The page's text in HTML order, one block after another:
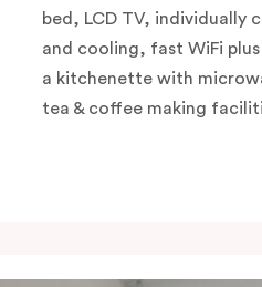
bed, LCD TV, individually
and cooling, fast WiFi
a kitchenette with
tea & coffee making